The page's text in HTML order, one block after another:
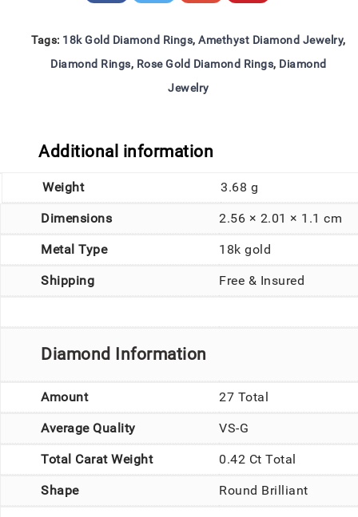
Tags: 18k Gold Diamond Rings,Amethyst Diamond Jewelry,
Diamond Rings, Rose Gold Diamond Rings, Diamond
Jewelry
Additional information
Weight 3.68 g
Dimensions 2.56 × 2.01 × 1.1 cm
Metal Type 18k gold
Shipping Free & Insured
Diamond Information
Amount 27 Total
Average Quality VS-G
Total Carat Weight 0.42 Ct Total
Shape Round Brilliant